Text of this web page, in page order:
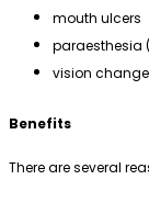
mouth ulcers
paraesthesia
vision
Benefits
There are several